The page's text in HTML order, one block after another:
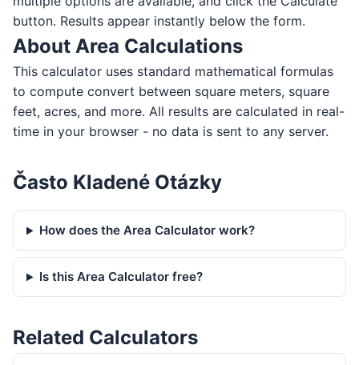
button. Results appear instantly below the form.
About Area Calculations
This calculator uses standard mathematical formulas
to compute convert between square meters, square
feet, acres, and more. All results are calculated in real-
time in your browser - no data is sent to any server.
Často Kladené Otázky
How does the Area Calculator work?
Is this Area Calculator free?
Related Calculators